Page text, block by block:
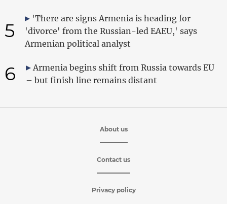
5
'There are signs Armenia is heading for
'divorce' from the Russian-led EAEU,' says
Armenian political analyst
6
Armenia begins shift from Russia towards EU
– but finish line remains distant
About us
Contact us
Privacy policy